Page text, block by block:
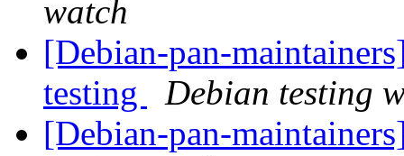
watch
[Debian-pan-
testing
Debian testing
[Debian-pan-